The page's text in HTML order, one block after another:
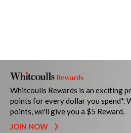
Whitcoulls Rewards is an exciting
points for every dollar you spend*.
points, we'll give you a $5 Reward.
JOIN NOW